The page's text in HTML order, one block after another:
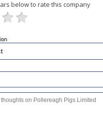
below to rate this company